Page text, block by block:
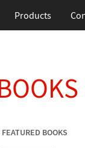
Products
FEATURED BOOKS